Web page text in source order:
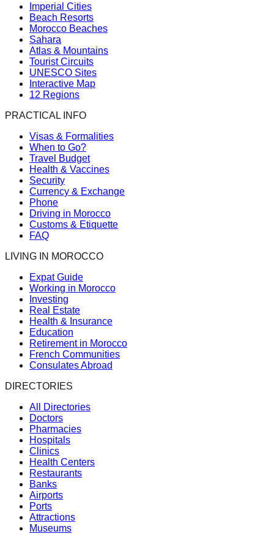
Imperial Cities
Beach Resorts
Morocco Beaches
Sahara
Atlas & Mountains
Tourist Circuits
UNESCO Sites
Interactive Map
12 Regions
PRACTICAL INFO
Visas & Formalities
When to Go?
Travel Budget
Health & Vaccines
Security
Currency & Exchange
Phone
Driving in Morocco
Customs & Etiquette
FAQ
LIVING IN MOROCCO
Expat Guide
Working in Morocco
Investing
Real Estate
Health & Insurance
Education
Retirement in Morocco
French Communities
Consulates Abroad
DIRECTORIES
All Directories
Doctors
Pharmacies
Hospitals
Clinics
Health Centers
Restaurants
Banks
Airports
Ports
Attractions
Museums